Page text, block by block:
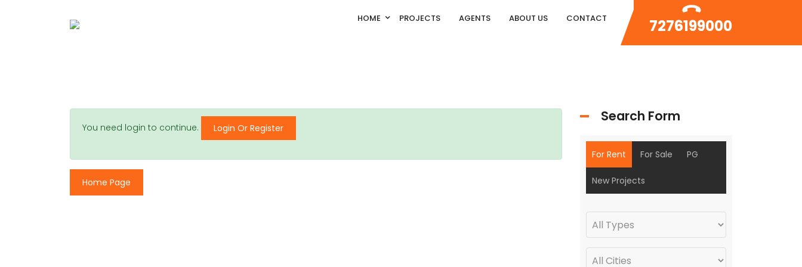
HOME PROJECTS AGENTS ABOUT US CONTACT 7276199000
You need login to continue. Login Or Register
Home Page
Search Form
For Rent For Sale PG
New Projects